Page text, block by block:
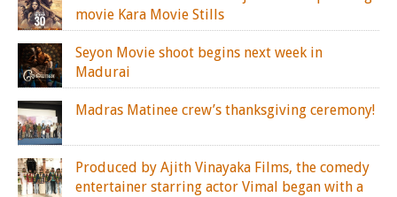
movie Kara Movie Stills
Seyon Movie shoot begins next week in
Madurai
Madras Matinee crew’s thanksgiving ceremony!
Produced by Ajith Vinayaka Films, the comedy
entertainer starring actor Vimal began with a